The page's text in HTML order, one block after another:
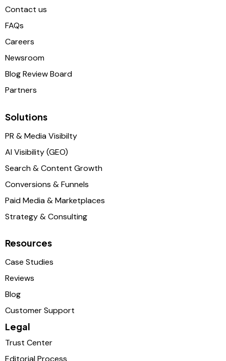
Contact us
FAQs
Careers
Newsroom
Blog Review Board
Partners
Solutions
PR & Media Visibilty
AI Visibility (GEO)
Search & Content Growth
Conversions & Funnels
Paid Media & Marketplaces
Strategy & Consulting
Resources
Case Studies
Reviews
Blog
Customer Support
Legal
Trust Center
Editorial Process